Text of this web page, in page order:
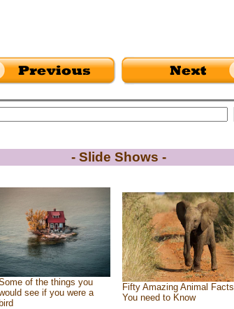
- Slide Shows -
of the things you
see if you were a
bird
Fifty Amazing Animal Facts
You need to Know